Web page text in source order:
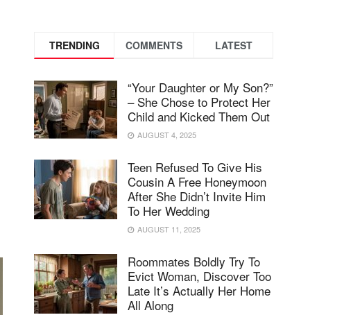
TRENDING COMMENTS LATEST
“Your Daughter or My Son?”
– She Chose to Protect Her
Child and Kicked Them Out
AUGUST 4, 2025
Teen Refused To Give His
Cousin A Free Honeymoon
After She Didn’t Invite Him
To Her Wedding
AUGUST 11, 2025
Roommates Boldly Try To
Evict Woman, Discover Too
Late It’s Actually Her Home
All Along